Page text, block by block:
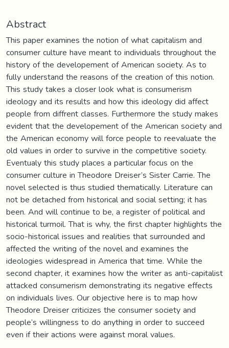
Abstract
This paper examines the notion of what capitalism and
consumer culture have meant to individuals throughout the
history of the developement of American society. As to
fully understand the reasons of the creation of this notion.
This study takes a closer look what is consumerism
ideology and its results and how this ideology did affect
people from diffrent classes. Furthermore the study makes
evident that the developement of the American society and
the American economy will force people to reevaluate the
old values in order to survive in the competitive society.
Eventualy this study places a particular focus on the
consumer culture in Theodore Dreiser’s Sister Carrie. The
novel selected is thus studied thematically. Literature can
not be detached from historical and social setting; it has
been. And will continue to be, a register of political and
historical turmoil. That is why, the first chapter highlights the
socio-historical issues and realities that surrounded and
affected the writing of the novel and examines the
ideologies widespread in America that time. While the
second chapter, it examines how the writer as anti-capitalist
attacked consumerism demonstrating its negative effects
on individuals lives. Our objective here is to map how
Theodore Dreiser criticizes the consumer society and
people’s willingness to do anything in order to succeed
even if their actions were against moral values.